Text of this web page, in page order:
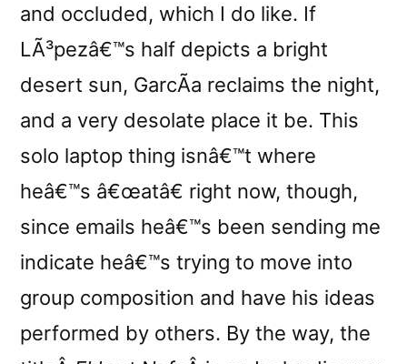
and occluded, which I do like. If
LÃ³pezâ€™s half depicts a bright
desert sun, GarcÃ­a reclaims the night,
and a very desolate place it be. This
solo laptop thing isnâ€™t where
heâ€™s â€œatâ€ right now, though,
since emails heâ€™s been sending me
indicate heâ€™s trying to move into
group composition and have his ideas
performed by others. By the way, the